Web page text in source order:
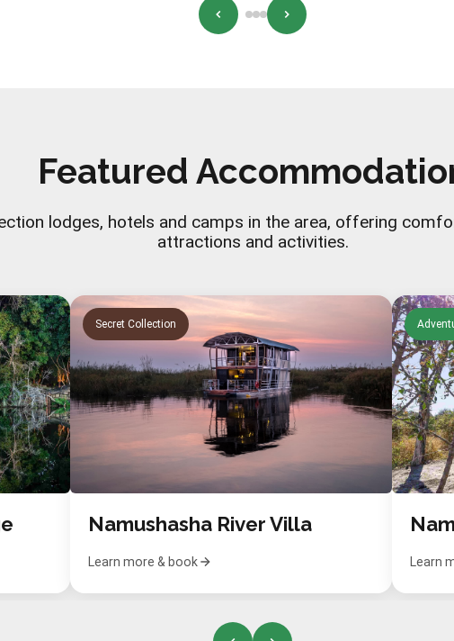
Featured
lodges, hotels and camps in the area, offering
attractions and activities.
Secret Collection
Namushasha River Villa
Learn more & book Learn